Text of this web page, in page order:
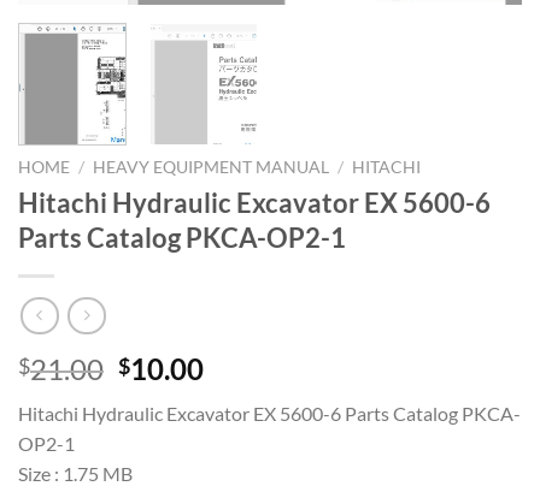
HOME / HEAVY EQUIPMENT MANUAL / HITACHI
Hitachi Hydraulic Excavator EX 5600-6
Parts Catalog PKCA-OP2-1
$21.00 Original
was:
$10.00Current
is:
Hitachi Hydraulic Excavator EX 5600-6 Parts Catalog PKCA-
OP2-1
Size : 1.75 MB